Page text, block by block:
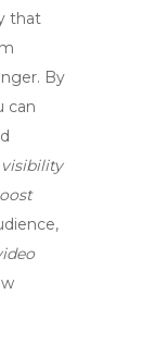
that
By
can